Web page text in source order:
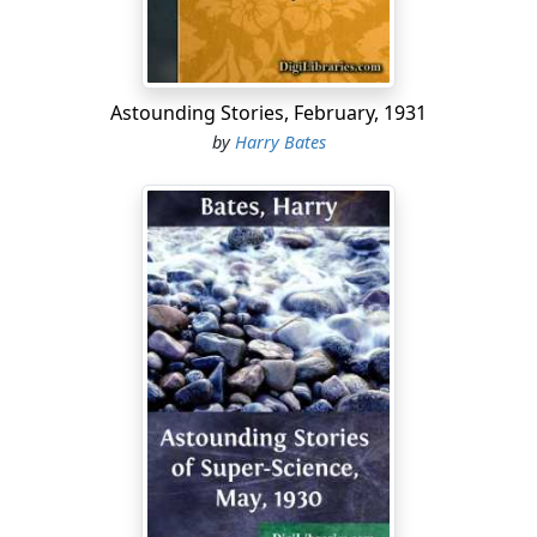
had Ken failed to thrill at the sight which now met his
eyes. Directly ahead, now that the Narwhal's
turned in pursuit, but veering slowly to port, swam a
called "killer whales," their bodies so close-pressed that
they seemed to be an undulating wave of black,
occasionally sliced with white as the fluke-thrusts
brought their bellies into view. Their speed through the
shadowed, gloomy water was equal to the submarine's;
when alarmed, it would almost double.
"Three more of 'em will fill our tanks," grunted Streight,
his chunky face almost glowing. He bit on a plug of
tobacco, his eyes never moving from the screen. "Now,
if only we hadn't lost Beddoes.... Y' think you can bag
three, Mister Torrance?"
"Well, if three'll fill our tanks—sure!" grinned Ken.
The other's eyebrows twitched suddenly. "They're
Astounding Stories, February, 1931
by Harry Bates